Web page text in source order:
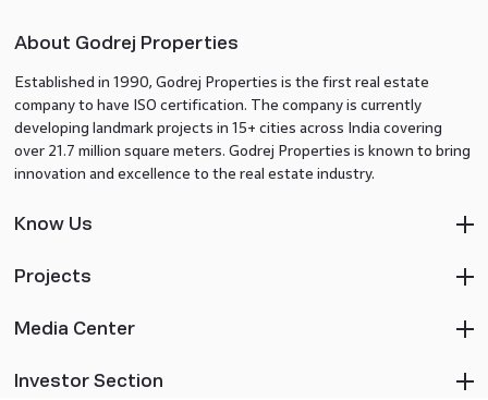
About Godrej Properties
Established in 1990, Godrej Properties is the first real estate
company to have ISO certification. The company is currently
developing landmark projects in 15+ cities across India covering
over 21.7 million square meters. Godrej Properties is known to bring
innovation and excellence to the real estate industry.
Know Us
Projects
Media Center
Investor Section